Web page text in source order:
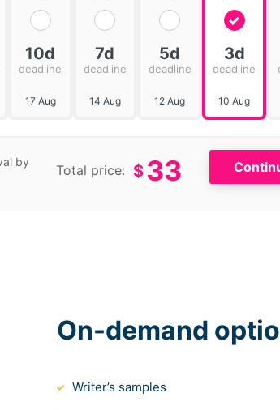
10d
deadline
17 Aug
7d
deadline
14 Aug
5d
deadline
12 Aug
3d
deadline
10 Aug
by
Total price: $33
On-demand
Writer’s samples